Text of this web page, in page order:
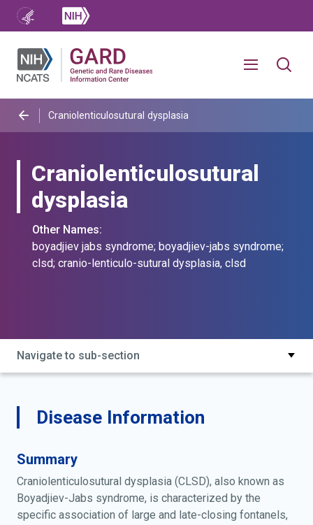
Craniolenticulosutural dysplasia
Craniolenticulosutural
dysplasia
Other Names:
boyadjiev jabs syndrome; boyadjiev-jabs syndrome;
clsd; cranio-lenticulo-sutural dysplasia, clsd
Navigate to sub-section
Disease Information
Summary
Craniolenticulosutural dysplasia (CLSD), also known as
Boyadjiev-Jabs syndrome, is characterized by the
specific association of large and late-closing fontanels,